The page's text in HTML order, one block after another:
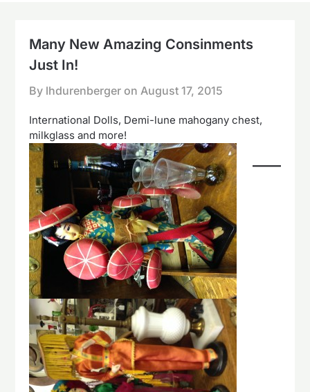
Many New Amazing Consinments
Just In!
By lhdurenberger onAugust 17, 2015
International Dolls, Demi-lune mahogany chest,
milkglass and more!